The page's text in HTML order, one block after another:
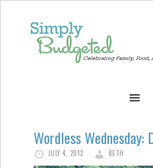
Wordless Wednesday:
JULY 4, 2012 BETH